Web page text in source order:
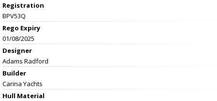
Registration
BPV53Q
Rego Expiry
01/08/2025
Designer
Adams Radford
Builder
Carina Yachts
Hull Material